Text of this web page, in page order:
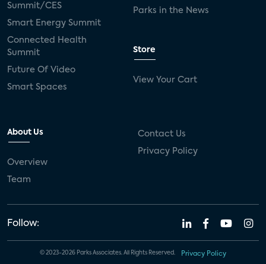
Summit/CES
Smart Energy Summit
Connected Health
Summit
Future Of Video
Smart Spaces
Parks in the News
Store
View Your Cart
About Us
Overview
Team
Contact Us
Privacy Policy
Follow:
© 2023-2026 Parks Associates. All Rights Reserved. Privacy Policy